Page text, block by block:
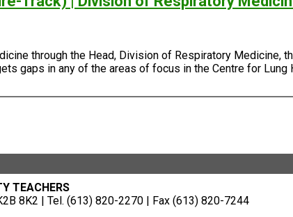
through the Head, Division of Respiratory Medicine,
gaps in any of the areas of focus in the Centre for
TEACHERS
8K2 | Tel. (613) 820-2270 | Fax (613) 820-7244